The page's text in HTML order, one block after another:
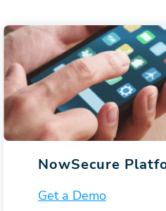
NowSecure
Get a Demo